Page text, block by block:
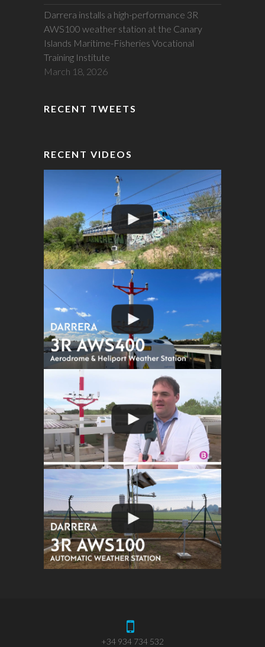
Darrera installs a high-performance 3R
AWS100 weather station at the Canary
Islands Maritime-Fisheries Vocational
Training Institute
March 18, 2026
RECENT TWEETS
RECENT VIDEOS
+34 934 734 532